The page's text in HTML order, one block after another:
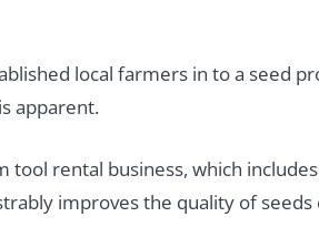
local farmers in to a seed
apparent.
rental business, which
improves the quality of